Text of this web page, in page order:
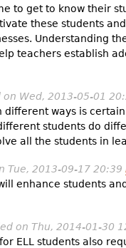
to get to know their
these students
Understanding
teachers establish
on Wed, 2013-05-01
different ways is
students do
all the students in
Tue, 2013-09-17 20:39
enhance students
on Thu, 2014-01-30
ELL students also